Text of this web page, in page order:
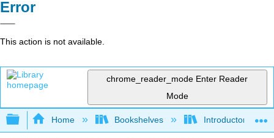
Error
This action is not available.
chrome_reader_mode Enter Reader
Mode
Expand/collapse global hierarchy
Home Bookshelves Introductory